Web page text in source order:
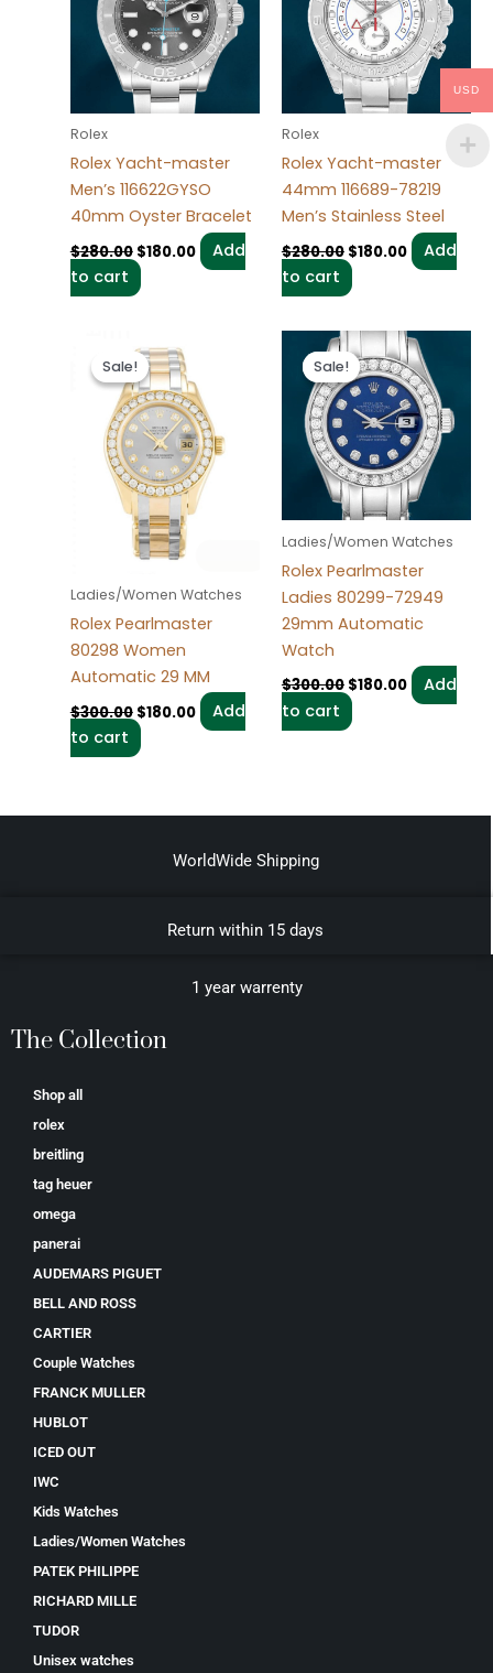
Rolex
Rolex Yacht-master
Men’s 116622GYSO
40mm Oyster Bracelet
$280.00 $180.00
Add
to cart
Rolex
Rolex Yacht-master
44mm 116689-78219
Men’s Stainless Steel
$280.00 $180.00
Add
to cart
Sale!
Sale!
Ladies/Women Watches
Rolex Pearlmaster
80298 Women
Automatic 29 MM
$300.00
price
was:
$300.00.
$180.00
$180.00.
Add
to cart
Sale!
Sale!
Ladies/Women Watches
Rolex Pearlmaster
Ladies 80299-72949
29mm Automatic
Watch
$300.00
Original
price
was:
$300.00.
$180.00
Current
price
is:
$180.00.
Add
to cart
WorldWide Shipping
Return within 15 days
1 year warrenty
The Collection
Shop all
rolex
breitling
tag heuer
omega
panerai
AUDEMARS PIGUET
BELL AND ROSS
CARTIER
Couple Watches
FRANCK MULLER
HUBLOT
ICED OUT
IWC
Kids Watches
Ladies/Women Watches
PATEK PHILIPPE
RICHARD MILLE
TUDOR
Unisex watches
USD